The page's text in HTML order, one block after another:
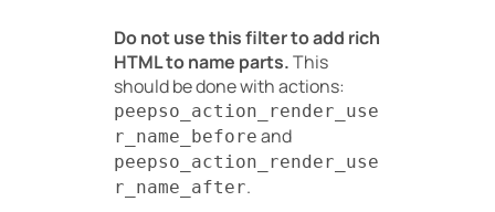
Do not use this filter to add rich
HTML to name parts.This
should be done with actions:
peepso_action_render_use
r_name_before and
peepso_action_render_use
r_name_after.